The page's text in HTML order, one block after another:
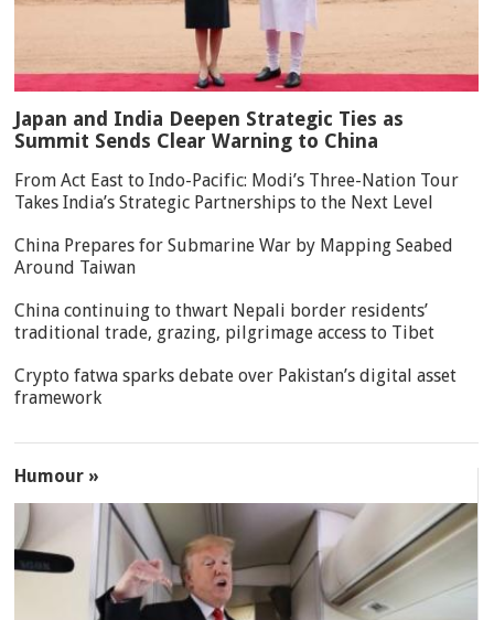
Japan and India Deepen Strategic Ties as
Summit Sends Clear Warning to China
From Act East to Indo-Pacific: Modi’s Three-Nation Tour
Takes India’s Strategic Partnerships to the Next Level
China Prepares for Submarine War by Mapping Seabed
Around Taiwan
China continuing to thwart Nepali border residents’
traditional trade, grazing, pilgrimage access to Tibet
Crypto fatwa sparks debate over Pakistan’s digital asset
framework
Humour »